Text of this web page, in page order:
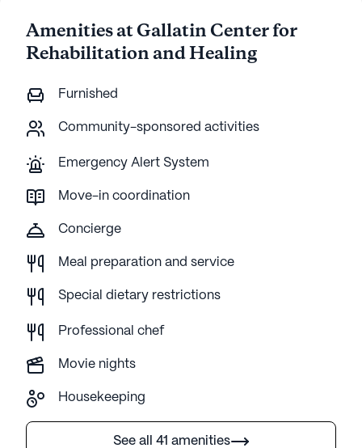
Amenities at Gallatin Center for
Rehabilitation and Healing
Furnished
Community-sponsored activities
Emergency Alert System
Move-in coordination
Concierge
Meal preparation and service
Special dietary restrictions
Professional chef
Movie nights
Housekeeping
See all 41 amenities